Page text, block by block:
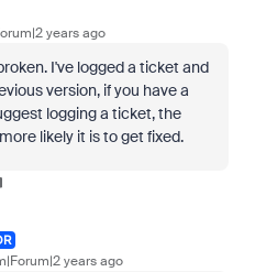
years ago
I've logged a ticket and
version, if you have a
logging a ticket, the
likely it is to get fixed.
years ago